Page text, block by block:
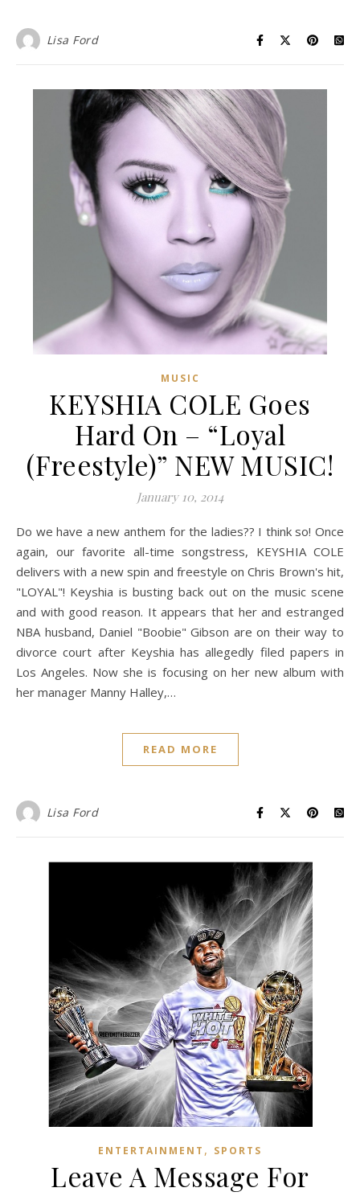
Lisa Ford
MUSIC
KEYSHIA COLE Goes
Hard On – “Loyal
(Freestyle)” NEW MUSIC!
January 10, 2014
Do we have a new anthem for the ladies?? I think so! Once
again, our favorite all-time songstress, KEYSHIA COLE
delivers with a new spin and freestyle on Chris Brown's hit,
"LOYAL"! Keyshia is busting back out on the music scene
and with good reason. It appears that her and estranged
NBA husband, Daniel "Boobie" Gibson are on their way to
divorce court after Keyshia has allegedly filed papers in
Los Angeles. Now she is focusing on her new album with
her manager Manny Halley,…
READ MORE
Lisa Ford
ENTERTAINMENT , SPORTS
Leave A Message For